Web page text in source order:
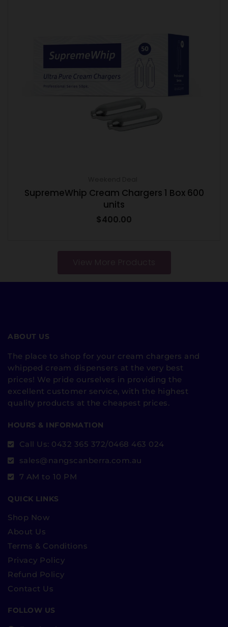
SupremeWhip Cream Chargers 1 Box 600
units
$400.00
ABOUT US
The place to shop for your cream chargers and
whipped cream dispensers at the very best
prices! We pride ourselves in providing the
excellent customer service, with the highest
quality products at the cheapest prices.
HOURS & INFORMATION
Call Us: 0432 365 372/0468 463 024
sales@nangscanberra.com.au
7 AM to 10 PM
QUICK LINKS
Shop Now
About Us
Terms & Conditions
Privacy Policy
Refund Policy
Contact Us
FOLLOW US